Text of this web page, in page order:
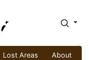
Lost Areas About